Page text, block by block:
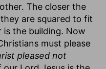
The closer the
are squared to fit
the building. Now
must please
pleased not